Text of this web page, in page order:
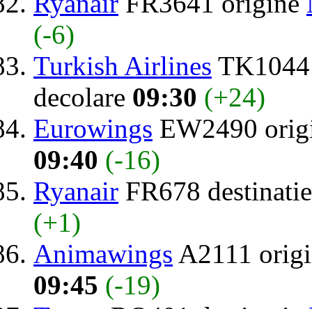
(-6)
Turkish Airlines
decolare 09:30 (+24)
Eurowings EW2490
09:40 (-16)
Ryanair FR678
(+1)
Animawings A2111
09:45 (-19)